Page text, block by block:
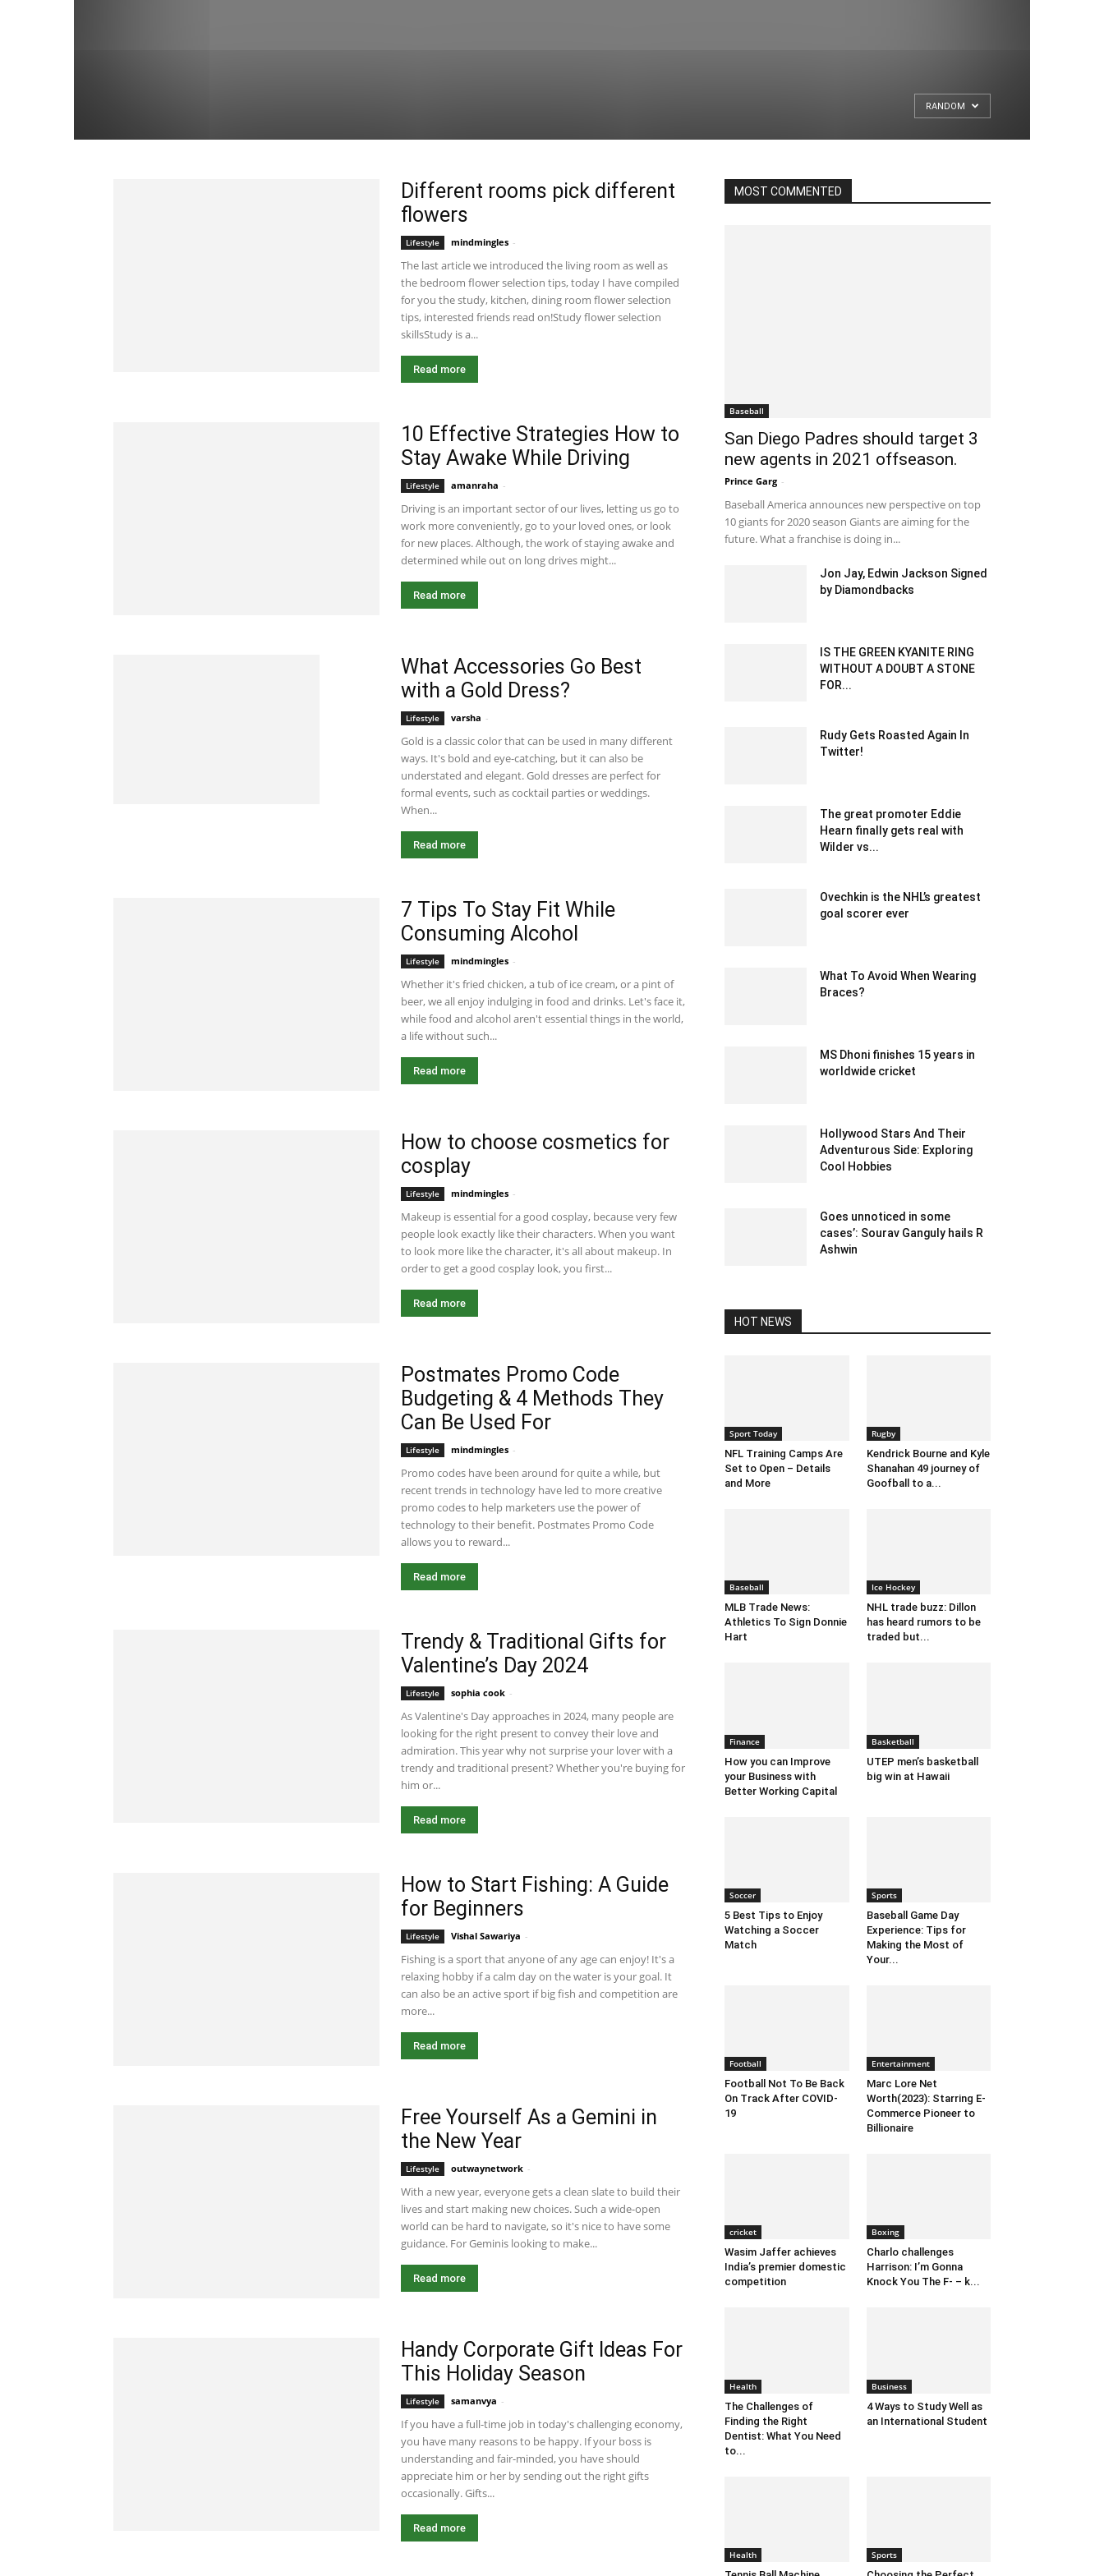
RANDOM
Different rooms pick different
flowers
Lifestyle mindmingles -
The last article we introduced the living room as well as
the bedroom flower selection tips, today I have compiled
for you the study, kitchen, dining room flower selection
tips, interested friends read on!Study flower selection
skillsStudy is a...
Read more
10 Effective Strategies How to
Stay Awake While Driving
Lifestyle amanraha -
Driving is an important sector of our lives, letting us go to
work more conveniently, go to your loved ones, or look
for new places. Although, the work of staying awake and
determined while out on long drives might...
Read more
What Accessories Go Best
with a Gold Dress?
Lifestyle varsha -
Gold is a classic color that can be used in many different
ways. It's bold and eye-catching, but it can also be
understated and elegant. Gold dresses are perfect for
formal events, such as cocktail parties or weddings.
When...
Read more
7 Tips To Stay Fit While
Consuming Alcohol
Lifestyle mindmingles -
Whether it's fried chicken, a tub of ice cream, or a pint of
beer, we all enjoy indulging in food and drinks. Let's face it,
while food and alcohol aren't essential things in the world,
a life without such...
Read more
How to choose cosmetics for
cosplay
Lifestyle mindmingles -
Makeup is essential for a good cosplay, because very few
people look exactly like their characters. When you want
to look more like the character, it's all about makeup. In
order to get a good cosplay look, you first...
Read more
Postmates Promo Code
Budgeting & 4 Methods They
Can Be Used For
Lifestyle mindmingles -
Promo codes have been around for quite a while, but
recent trends in technology have led to more creative
promo codes to help marketers use the power of
technology to their benefit. Postmates Promo Code
allows you to reward...
Read more
Trendy & Traditional Gifts for
Valentine’s Day 2024
Lifestyle sophia cook -
As Valentine's Day approaches in 2024, many people are
looking for the right present to convey their love and
admiration. This year why not surprise your lover with a
trendy and traditional present? Whether you're buying for
him or...
Read more
How to Start Fishing: A Guide
for Beginners
Lifestyle Vishal Sawariya -
Fishing is a sport that anyone of any age can enjoy! It's a
relaxing hobby if a calm day on the water is your goal. It
can also be an active sport if big fish and competition are
more...
Read more
Free Yourself As a Gemini in
the New Year
Lifestyle outwaynetwork -
With a new year, everyone gets a clean slate to build their
lives and start making new choices. Such a wide-open
world can be hard to navigate, so it's nice to have some
guidance. For Geminis looking to make...
Read more
Handy Corporate Gift Ideas For
This Holiday Season
Lifestyle samanvya -
If you have a full-time job in today's challenging economy,
you have many reasons to be happy. If your boss is
understanding and fair-minded, you have should
appreciate him or her by sending out the right gifts
occasionally. Gifts...
Read more
MOST COMMENTED
Baseball
San Diego Padres should target 3
new agents in 2021 offseason.
Prince Garg -
Baseball America announces new perspective on top
10 giants for 2020 season Giants are aiming for the
future. What a franchise is doing in...
Jon Jay, Edwin Jackson Signed
by Diamondbacks
IS THE GREEN KYANITE RING
WITHOUT A DOUBT A STONE
FOR...
Rudy Gets Roasted Again In
Twitter!
The great promoter Eddie
Hearn finally gets real with
Wilder vs...
Ovechkin is the NHL’s greatest
goal scorer ever
What To Avoid When Wearing
Braces?
MS Dhoni finishes 15 years in
worldwide cricket
Hollywood Stars And Their
Adventurous Side: Exploring
Cool Hobbies
Goes unnoticed in some
cases’: Sourav Ganguly hails R
Ashwin
HOT NEWS
Sport Today
NFL Training Camps Are
Set to Open – Details
and More
Rugby
Kendrick Bourne and Kyle
Shanahan 49 journey of
Goofball to a...
Baseball
MLB Trade News:
Athletics To Sign Donnie
Hart
Ice Hockey
NHL trade buzz: Dillon
has heard rumors to be
traded but...
Finance
How you can Improve
your Business with
Better Working Capital
Basketball
UTEP men’s basketball
big win at Hawaii
Soccer
5 Best Tips to Enjoy
Watching a Soccer
Match
Sports
Baseball Game Day
Experience: Tips for
Making the Most of
Your...
Football
Football Not To Be Back
On Track After COVID-
19
Entertainment
Marc Lore Net
Worth(2023): Starring E-
Commerce Pioneer to
Billionaire
cricket
Wasim Jaffer achieves
India’s premier domestic
competition
Boxing
Charlo challenges
Harrison: I’m Gonna
Knock You The F- – k...
Health
The Challenges of
Finding the Right
Dentist: What You Need
to...
Business
4 Ways to Study Well as
an International Student
Health Sports